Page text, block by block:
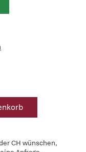
CH wünschen,